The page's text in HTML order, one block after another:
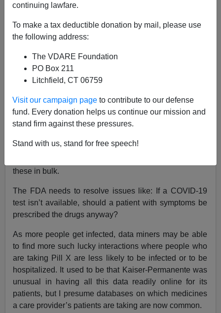
continuing lawfare.
To make a tax deductible donation by mail, please use
the following address:
The VDARE Foundation
PO Box 211
Litchfield, CT 06759
Visit our campaign page to contribute to our defense
fund. Every donation helps us continue our mission and
stand firm against these pressures.
Stand with us, stand for free speech!
A+|a-
malarial drugs such as
hydroxychloroquine
the U.S. for rheumatoid arthritis, happen to both help
heal
COVID-19
patients and make them less
contagious.
Anti-malaria drugs can have some nasty side effects:
cinchonism
and quinism.
these in bulk.
The FDA needs to resolve issues like: If a COVID-19
test isn’t available, should a patient with symptoms be
prescribed the drugs anyway?
As more people get infected, data miners may be able
to find more such lucky interactions where people who
are taking Pill X are less likely to be infected or to be
hospitalized. It used to be that Kaiser-Permanente was
unusual in having all this data readily online for its
patients, but I presume databases on which medicines
a care provider’s patients are taking are now common.